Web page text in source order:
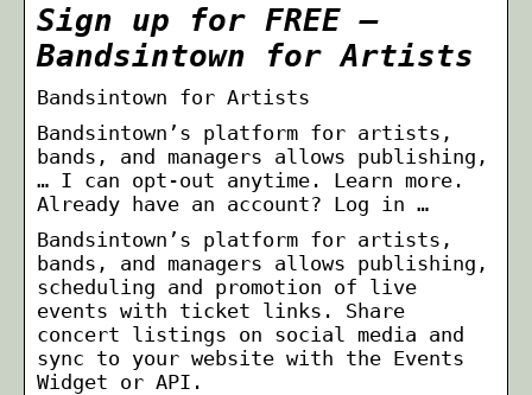
Sign up for FREE –
Bandsintown for Artists
Bandsintown for Artists
Bandsintown’s platform for artists,
bands, and managers allows publishing,
… I can opt-out anytime. Learn more.
Already have an account? Log in …
Bandsintown’s platform for artists,
bands, and managers allows publishing,
scheduling and promotion of live
events with ticket links. Share
concert listings on social media and
sync to your website with the Events
Widget or API.